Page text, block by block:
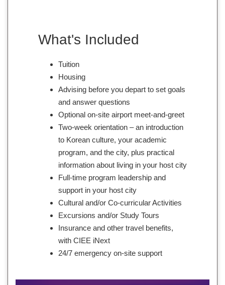
What's Included
Tuition
Housing
Advising before you depart to set goals
and answer questions
Optional on-site airport meet-and-greet
Two-week orientation – an introduction
to Korean culture, your academic
program, and the city, plus practical
information about living in your host city
Full-time program leadership and
support in your host city
Cultural and/or Co-curricular Activities
Excursions and/or Study Tours
Insurance and other travel benefits,
with CIEE iNext
24/7 emergency on-site support